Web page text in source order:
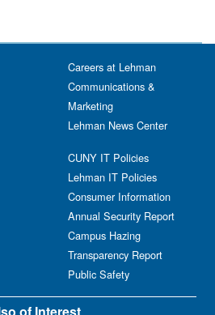
Careers at Lehman
Communications &
Marketing
Lehman News Center
CUNY IT Policies
Lehman IT Policies
Consumer Information
Annual Security Report
Campus Hazing
Transparency Report
Public Safety